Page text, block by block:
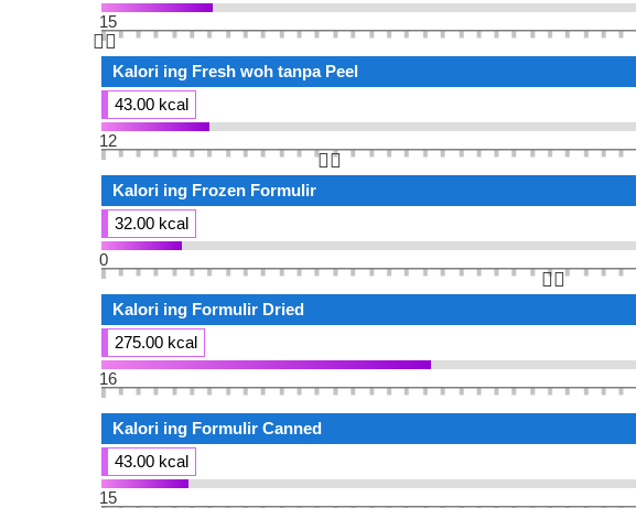
15
👆🏻
Kalori ing Fresh woh tanpa Peel
43.00 kcal
12
👆🏻
Kalori ing Frozen Formulir
32.00 kcal
0
👆🏻
Kalori ing Formulir Dried
275.00 kcal
16
Kalori ing Formulir Canned
43.00 kcal
15